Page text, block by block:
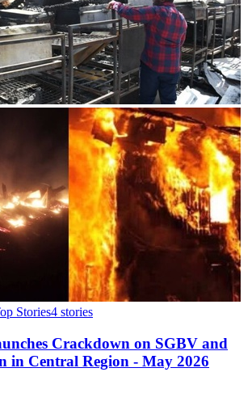
Stories4 stories
Crackdown on SGBV and
in Central Region - May 2026